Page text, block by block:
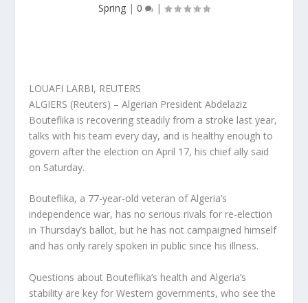
Spring | 0 |
LOUAFI LARBI, REUTERS
ALGIERS (Reuters) – Algerian President Abdelaziz
Bouteflika is recovering steadily from a stroke last year,
talks with his team every day, and is healthy enough to
govern after the election on April 17, his chief ally said
on Saturday.
Bouteflika, a 77-year-old veteran of Algeria’s
independence war, has no serious rivals for re-election
in Thursday’s ballot, but he has not campaigned himself
and has only rarely spoken in public since his illness.
Questions about Bouteflika’s health and Algeria’s
stability are key for Western governments, who see the